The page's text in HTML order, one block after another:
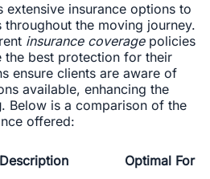
extensive insurance options to
the moving journey.
insurance coveragepolicies
the best protection for their
ensure clients are aware of
available, enhancing the
. Below is a comparison of the
offered:
Description
Optimal For